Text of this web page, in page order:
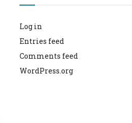
Log in
Entries feed
Comments feed
WordPress.org